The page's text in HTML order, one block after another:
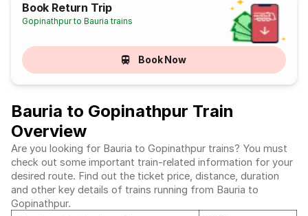
Book Return Trip
Gopinathpur to Bauria trains
Book Now
Bauria to Gopinathpur Train
Overview
Are you looking for Bauria to Gopinathpur trains? You must
check out some important train-related information for your
desired route. Find out the ticket price, distance, duration
and other key details of trains running from Bauria to
Gopinathpur.